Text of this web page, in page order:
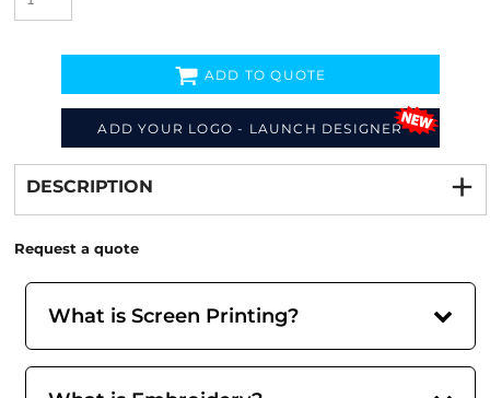
ADD YOUR LOGO - LAUNCH DESIGNER
ADD TO QUOTE
from
DESCRIPTION
Request a quote
What is Screen Printing?